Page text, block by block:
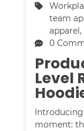
team
apparel ,
0
Level
moment: